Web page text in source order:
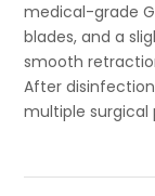
medical-grade
blades, and a
smooth
After
multiple surgical